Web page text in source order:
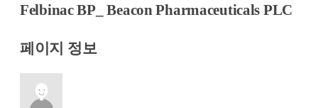
Felbinac BP_ Beacon Pharmaceuticals PLC
페이지 정보